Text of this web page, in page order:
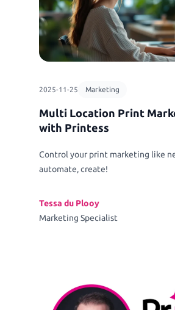
2025-11-25 Marketing
Multi Location Print
with Printess
Control your print marketing like
automate, create!
Tessa du Plooy
Marketing Specialist